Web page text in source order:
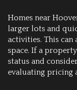
Homes near
larger lots and
activities. This
space. If a
status and
evaluating pricing